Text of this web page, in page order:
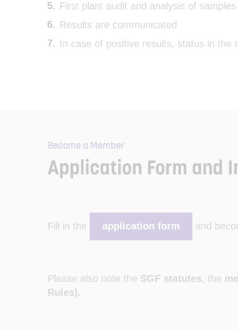
First plant audit and analysis of
Results are communicated
In case of positive results, status in the
Become a Member
Application Form and
Fill in the application form and
Please also note the SGF statutes, the
Rules).